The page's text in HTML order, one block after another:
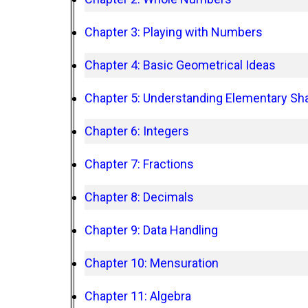
Chapter 3: Playing with Numbers
Chapter 4: Basic Geometrical Ideas
Chapter 5: Understanding Elementary
Chapter 6: Integers
Chapter 7: Fractions
Chapter 8: Decimals
Chapter 9: Data Handling
Chapter 10: Mensuration
Chapter 11: Algebra